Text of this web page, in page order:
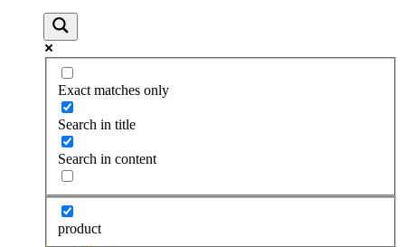
Exact matches only
Search in title
Search in content
product